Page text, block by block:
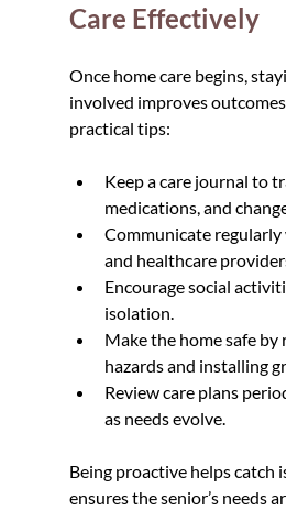
Care Effectively
Once home care begins,
involved improves
practical tips:
Keep a care journal to
medications, and
Communicate
and healthcare
Encourage social
isolation.
Make the home safe
hazards and installing
Review care plans
as needs evolve.
Being proactive helps catch
ensures the senior’s needs